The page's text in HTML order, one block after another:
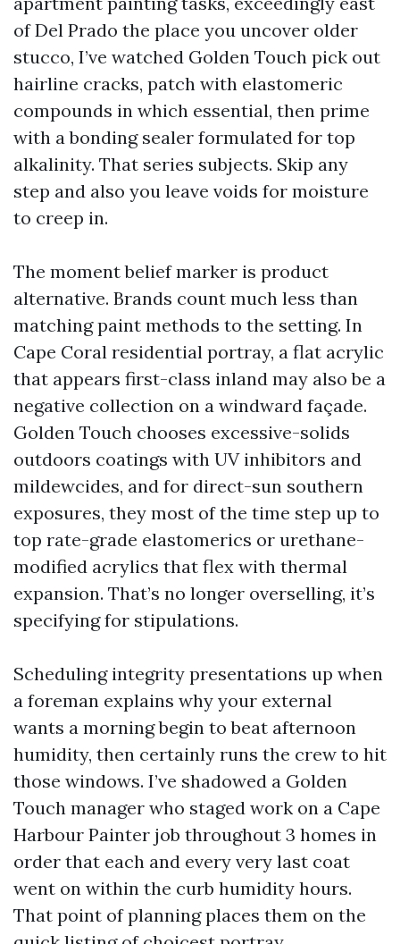
of Del Prado the place you uncover older
stucco, I’ve watched Golden Touch pick out
hairline cracks, patch with elastomeric
compounds in which essential, then prime
with a bonding sealer formulated for top
alkalinity. That series subjects. Skip any
step and also you leave voids for moisture
to creep in.
The moment belief marker is product
alternative. Brands count much less than
matching paint methods to the setting. In
Cape Coral residential portray, a flat acrylic
that appears first-class inland may also be a
negative collection on a windward façade.
Golden Touch chooses excessive-solids
outdoors coatings with UV inhibitors and
mildewcides, and for direct-sun southern
exposures, they most of the time step up to
top rate-grade elastomerics or urethane-
modified acrylics that flex with thermal
expansion. That’s no longer overselling, it’s
specifying for stipulations.
Scheduling integrity presentations up when
a foreman explains why your external
wants a morning begin to beat afternoon
humidity, then certainly runs the crew to hit
those windows. I’ve shadowed a Golden
Touch manager who staged work on a Cape
Harbour Painter job throughout 3 homes in
order that each and every very last coat
went on within the curb humidity hours.
That point of planning places them on the